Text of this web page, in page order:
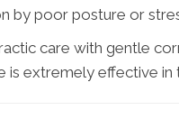
by poor posture or
care with gentle
is extremely effective in